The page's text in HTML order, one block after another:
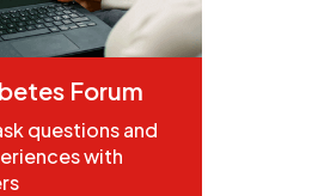
Forum
questions and
with